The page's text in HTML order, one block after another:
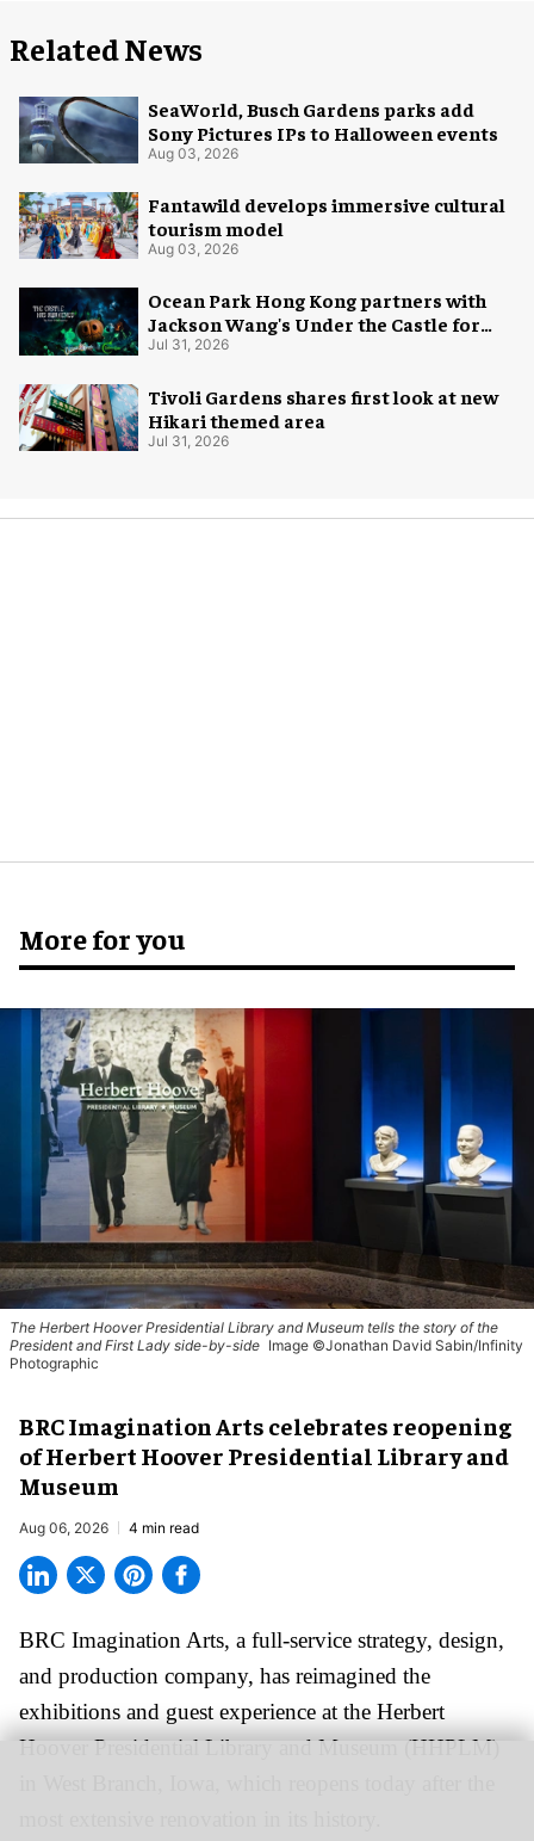
Related News
SeaWorld, Busch Gardens parks add
Sony Pictures IPs to Halloween events
Aug 03, 2026
Fantawild develops immersive cultural
tourism model
Aug 03, 2026
Ocean Park Hong Kong partners with
Jackson Wang's Under the Castle for
Halloween
Jul 31, 2026
Tivoli Gardens shares first look at new
Hikari themed area
Jul 31, 2026
More for you
The Herbert Hoover Presidential Library and Museum tells the story of the
President and First Lady side-by-side Image ©Jonathan David Sabin/Infinity
Photographic
BRC Imagination Arts celebrates reopening
of Herbert Hoover Presidential Library and
Museum
Aug 06, 2026 4 min read
BRC Imagination Arts, a full-service strategy, design,
and production company, has reimagined the
exhibitions and guest experience at the Herbert
Hoover Presidential Library and Museum (HHPLM)